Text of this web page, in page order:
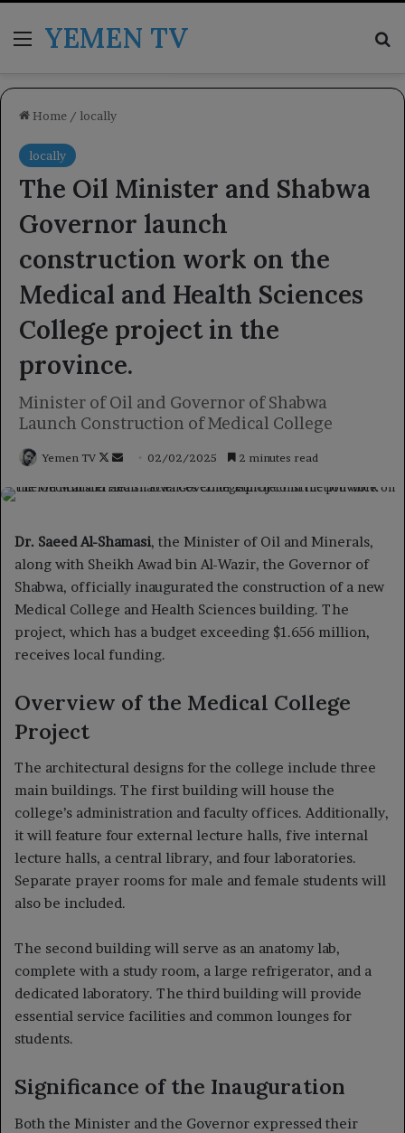
MenuYEMEN TV
Home / locally
locally
The Oil Minister and Shabwa
Governor launch
construction work on the
Medical and Health Sciences
College project in the
province.
Minister of Oil and Governor of Shabwa
Launch Construction of Medical College
Yemen TV
Follow
Send 02/02/2025 2 minutes read
Dr. Saeed Al-Shamasi, the Minister of Oil and Minerals,
along with Sheikh Awad bin Al-Wazir, the Governor of
Shabwa, officially inaugurated the construction of a new
Medical College and Health Sciences building. The
project, which has a budget exceeding $1.656 million,
receives local funding.
Overview of the Medical College
Project
The architectural designs for the college include three
main buildings. The first building will house the
college’s administration and faculty offices. Additionally,
it will feature four external lecture halls, five internal
lecture halls, a central library, and four laboratories.
Separate prayer rooms for male and female students will
also be included.
The second building will serve as an anatomy lab,
complete with a study room, a large refrigerator, and a
dedicated laboratory. The third building will provide
essential service facilities and common lounges for
students.
Significance of the Inauguration
Both the Minister and the Governor expressed their